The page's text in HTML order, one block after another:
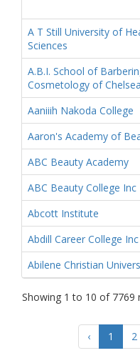
A T Still University of
Sciences
A.B.I. School of
Cosmetology of
Aaniiih Nakoda College
Aaron's Academy of
ABC Beauty Academy
ABC Beauty College Inc
Abcott Institute
Abdill Career College Inc
Abilene Christian
Showing 1 to 10 of 7769
‹ 1 2